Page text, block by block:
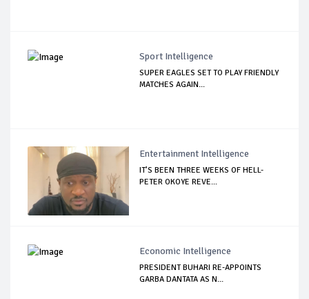
Sport Intelligence
SUPER EAGLES SET TO PLAY FRIENDLY
MATCHES AGAIN...
Entertainment Intelligence
IT’S BEEN THREE WEEKS OF HELL-
PETER OKOYE REVE...
Economic Intelligence
PRESIDENT BUHARI RE-APPOINTS
GARBA DANTATA AS N...